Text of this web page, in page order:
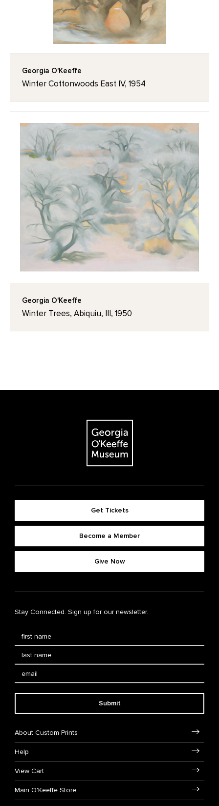
Georgia O'Keeffe
Winter Cottonwoods East IV, 1954
Georgia O'Keeffe
Winter Trees, Abiquiu, III, 1950
Get Tickets
Become a Member
Give Now
Stay Connected. Sign up for our newsletter.
Submit
About Custom Prints
Help
View Cart
Main O'Keeffe Store